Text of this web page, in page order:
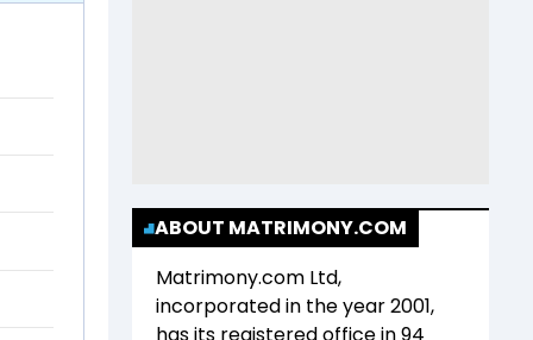
ABOUT MATRIMONY.COM
Matrimony.com Ltd,
incorporated in the year2001,